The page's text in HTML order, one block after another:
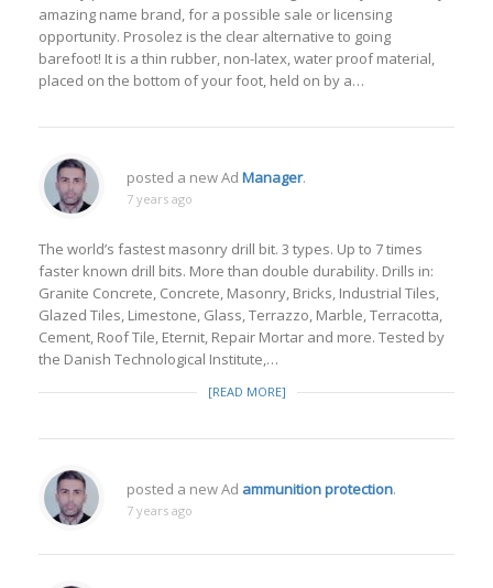
amazing name brand, for a possible sale or licensing
opportunity. Prosolez is the clear alternative to going
barefoot! It is a thin rubber, non-latex, water proof material,
placed on the bottom of your foot, held on by a…
posted a new Ad Manager.
7 years ago
The world’s fastest masonry drill bit. 3 types. Up to 7 times
faster known drill bits. More than double durability. Drills in:
Granite Concrete, Concrete, Masonry, Bricks, Industrial Tiles,
Glazed Tiles, Limestone, Glass, Terrazzo, Marble, Terracotta,
Cement, Roof Tile, Eternit, Repair Mortar and more. Tested by
the Danish Technological Institute,…
[READ MORE]
posted a new Ad ammunition protection.
7 years ago